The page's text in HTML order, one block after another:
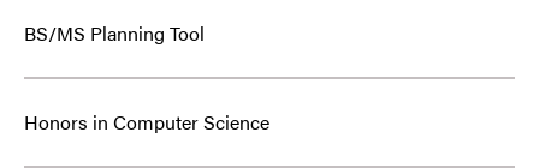
BS/MS Planning Tool
Honors in Computer Science